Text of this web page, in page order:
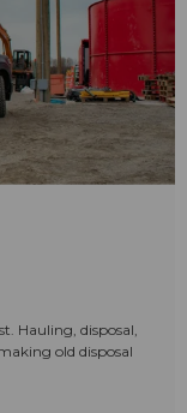
Hauling, disposal,
old disposal